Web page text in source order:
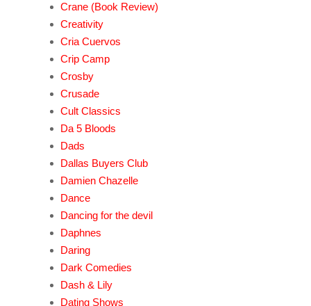
Crane (Book Review)
Creativity
Cria Cuervos
Crip Camp
Crosby
Crusade
Cult Classics
Da 5 Bloods
Dads
Dallas Buyers Club
Damien Chazelle
Dance
Dancing for the devil
Daphnes
Daring
Dark Comedies
Dash & Lily
Dating Shows